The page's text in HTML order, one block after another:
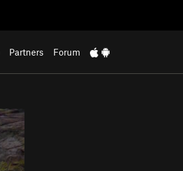
Partners Forum